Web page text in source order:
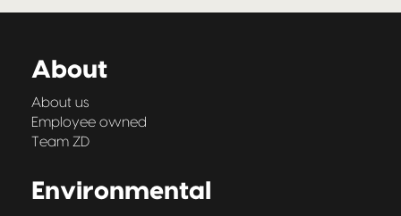
About
About us
Employee owned
Team ZD
Environmental